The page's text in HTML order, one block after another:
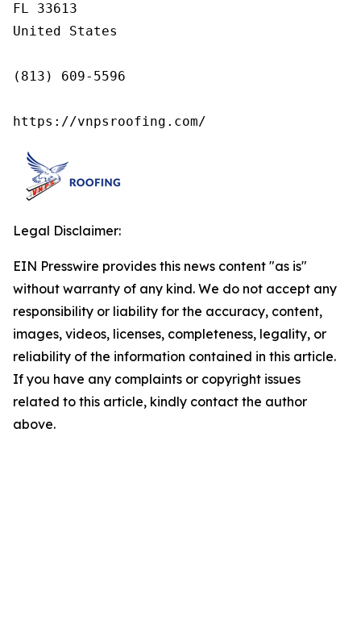
FL 33613
United States
(813) 609-5596
https://vnpsroofing.com/
Legal Disclaimer:
EIN Presswire provides this news content "as is"
without warranty of any kind. We do not accept any
responsibility or liability for the accuracy, content,
images, videos, licenses, completeness, legality, or
reliability of the information contained in this article.
If you have any complaints or copyright issues
related to this article, kindly contact the author
above.